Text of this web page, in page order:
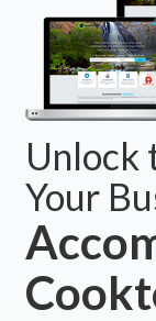
Unlock
Your